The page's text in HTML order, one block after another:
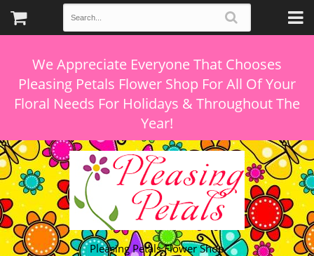
We Appreciate Everyone That Chooses
Pleasing Petals Flower Shop For All Of Your
Floral Needs For Holidays & Throughout The
Pleasing Petals Flower Shop